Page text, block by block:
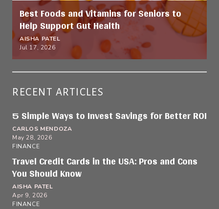
Best Foods and Vitamins for Seniors to
Help Support Gut Health
AISHA PATEL
Jul 17, 2026
RECENT ARTICLES
5 Simple Ways to Invest Savings for Better ROI
CARLOS MENDOZA
May 28, 2026
FINANCE
Travel Credit Cards in the USA: Pros and Cons
You Should Know
AISHA PATEL
Apr 9, 2026
FINANCE